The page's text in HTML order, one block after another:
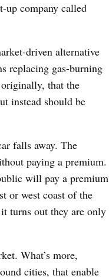
up company called
driven alternative
replacing gas-burning
that the
instead should be
falls away. The
paying a premium.
will pay a premium
or west coast of the
turns out they are only
What’s more,
cities, that enable